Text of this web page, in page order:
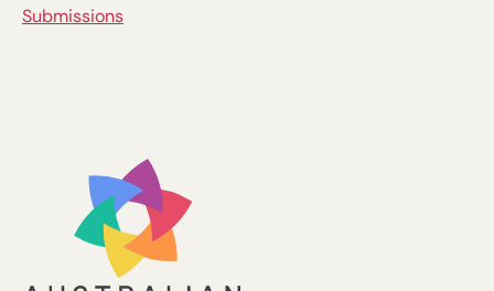
Submissions